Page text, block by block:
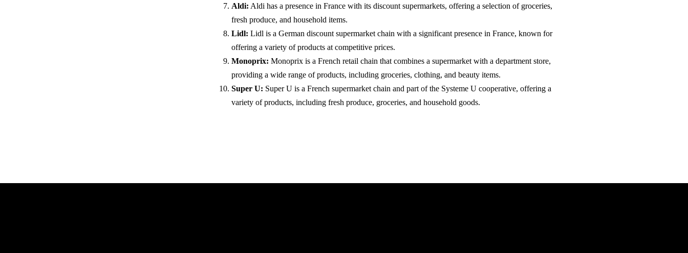
Aldi: Aldi has a presence in France with its discount supermarkets, offering a selection of groceries,
fresh produce, and household items.
Lidl: Lidl is a German discount supermarket chain with a significant presence in France, known for
offering a variety of products at competitive prices.
Monoprix: Monoprix is a French retail chain that combines a supermarket with a department store,
providing a wide range of products, including groceries, clothing, and beauty items.
Super U: Super U is a French supermarket chain and part of the Systeme U cooperative, offering a
variety of products, including fresh produce, groceries, and household goods.